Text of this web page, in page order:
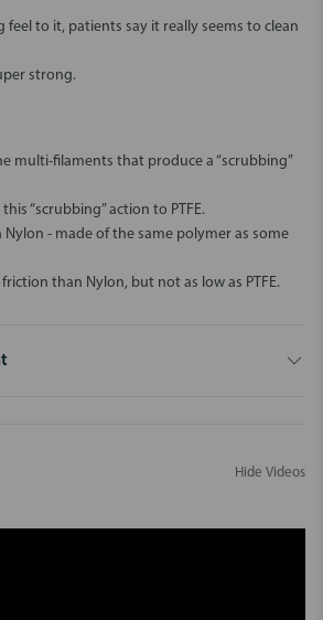
feel to it, patients say it really seems to clean
strong.
multi-filaments that produce a “scrubbing”
“scrubbing” action to PTFE.
- made of the same polymer as some
than Nylon, but not as low as PTFE.
Hide Videos